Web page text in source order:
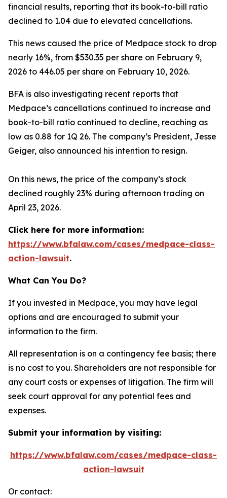
financial results, reporting that its book-to-bill ratio
declined to 1.04 due to elevated cancellations.
This news caused the price of Medpace stock to drop
nearly 16%, from $530.35 per share on February 9,
2026 to 446.05 per share on February 10, 2026.
BFA is also investigating recent reports that
Medpace’s cancellations continued to increase and
book-to-bill ratio continued to decline, reaching as
low as 0.88 for 1Q 26. The company’s President, Jesse
Geiger, also announced his intention to resign.
On this news, the price of the company’s stock
declined roughly 23% during afternoon trading on
April 23, 2026.
Click here for more information:
https://www.bfalaw.com/cases/medpace-class-
action-lawsuit.
What Can You Do?
If you invested in Medpace, you may have legal
options and are encouraged to submit your
information to the firm.
All representation is on a contingency fee basis; there
is no cost to you. Shareholders are not responsible for
any court costs or expenses of litigation. The firm will
seek court approval for any potential fees and
expenses.
Submit your information by visiting:
https://www.bfalaw.com/cases/medpace-class-
action-lawsuit
Or contact: